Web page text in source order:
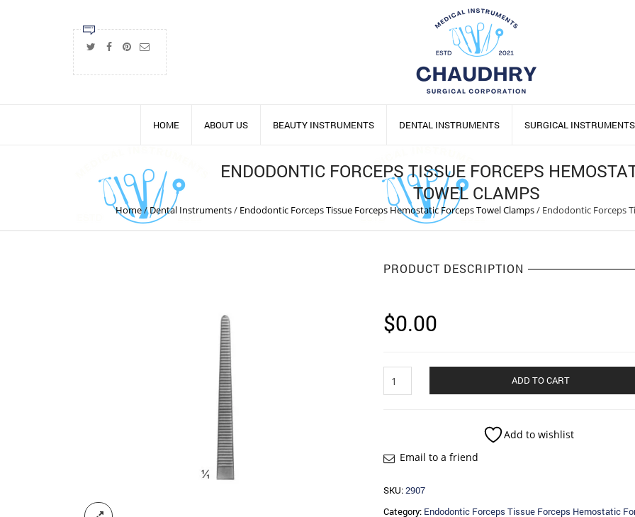
HOME ABOUT US BEAUTY INSTRUMENTS DENTAL INSTRUMENTS SURGICAL INSTRUMENTS
ENDODONTIC FORCEPS TISSUE FORCEPS
TOWEL CLAMPS
Home/ Dental Instruments/ Endodontic Forceps Tissue Forceps Hemostatic Forceps Towel Clamps/ Endodontic Forceps
PRODUCT DESCRIPTION
$0.00
Forceps
Towel
quantity
ADD TO CART
Add to wishlist
Email to a friend
SKU:2907
Category: Endodontic Forceps Tissue Forceps Hemostatic